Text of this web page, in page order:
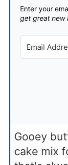
Enter your
get great new
Gooey
cake mix